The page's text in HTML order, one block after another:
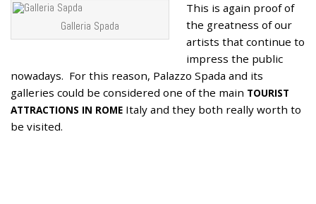
Galleria Spada
This is again proof of
the greatness of our
artists that continue to
impress the public
nowadays. For this reason, Palazzo Spada and its
galleries could be considered one of the main TOURIST
ATTRACTIONS IN ROME Italy and they both really worth to
be visited.